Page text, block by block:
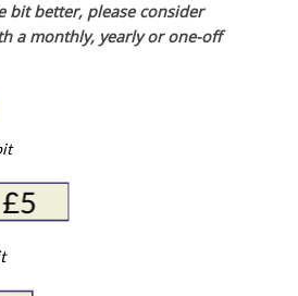
bit better, please consider
a monthly, yearly or one-off